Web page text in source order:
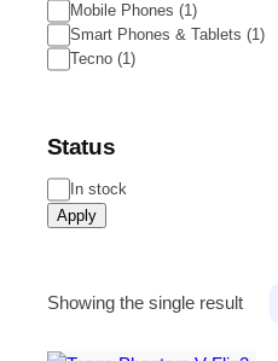
Mobile Phones(1)
Smart Phones & Tablets(1)
Tecno(1)
Status
In stock
Apply
Showing the single result